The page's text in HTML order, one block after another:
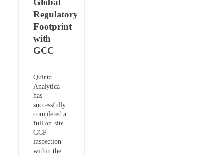
Global
Regulatory
Footprint
with
GCC
Quinta-
Analytica
has
successfully
completed a
full on-site
GCP
inspection
within the